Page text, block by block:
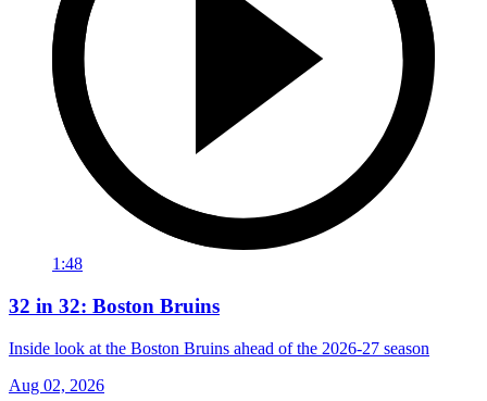
1:48
32 in 32: Boston Bruins
Inside look at the Boston Bruins ahead of the 2026-27 season
Aug 02, 2026